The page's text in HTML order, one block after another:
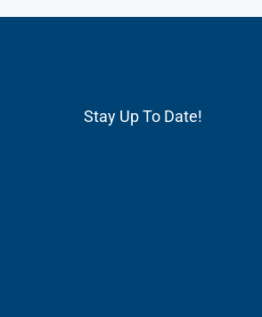
Stay Up To Date!